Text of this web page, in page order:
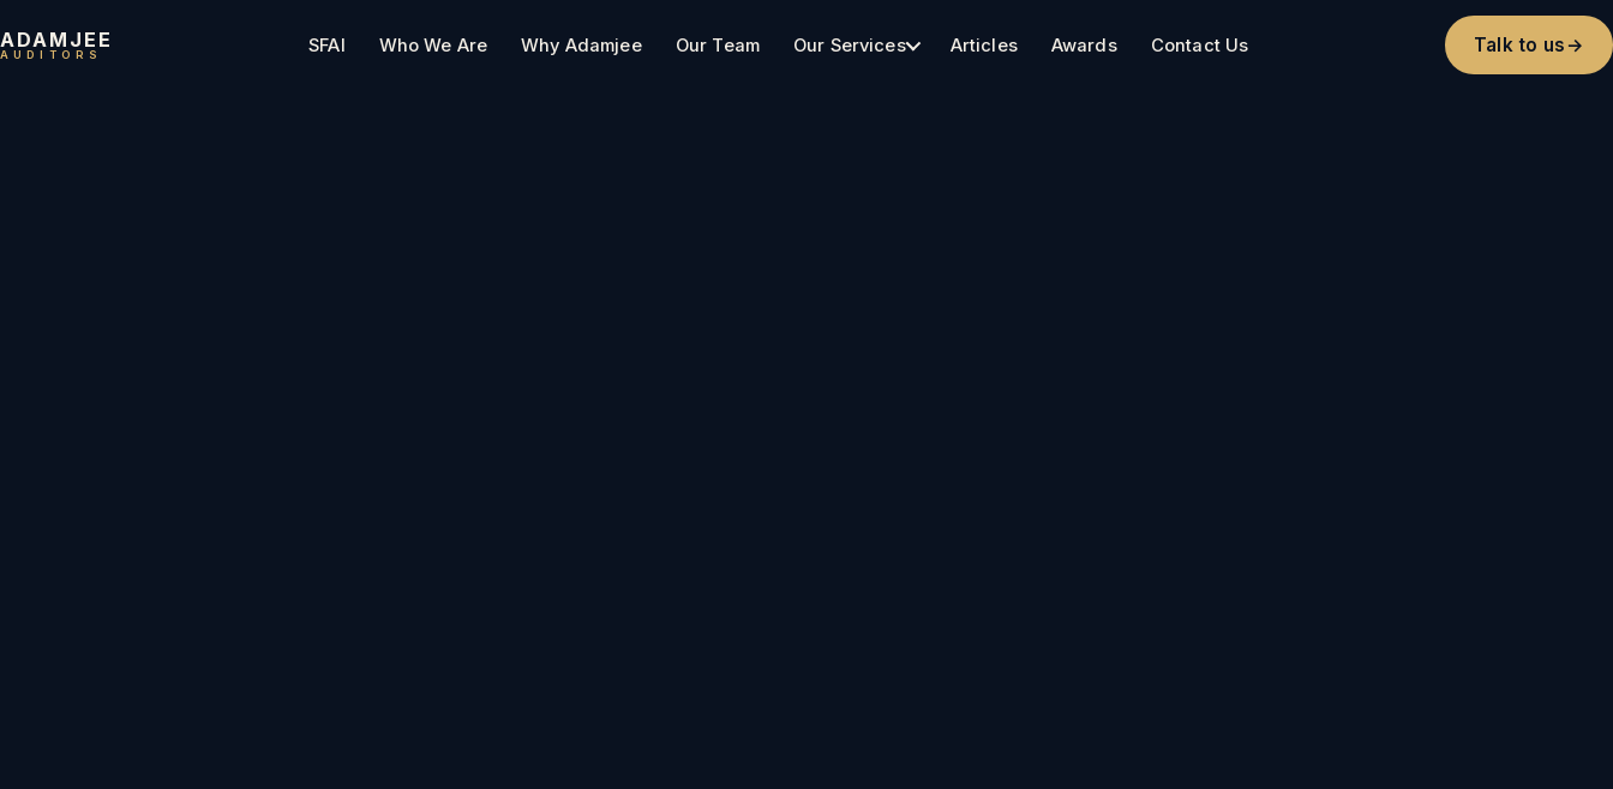
ADAMJEE
AUDITORS SFAI Who We Are Why Adamjee Our Team Our Services Articles Awards Contact Us Talk to us →